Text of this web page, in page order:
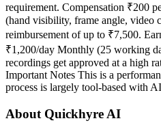
requirement. Compensation ₹200
(hand visibility, frame angle, video
reimbursement of up to ₹7,500.
₹1,200/day Monthly (25 working
recordings get approved at a high
Important Notes This is a
process is largely tool-based with
About Quickhyre AI